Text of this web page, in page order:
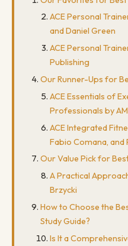
ACE Personal
and Daniel Green
ACE Personal
Publishing
Our Runner-Ups for
ACE Essentials of
Professionals by
ACE Integrated
Fabio Comana, and
Our Value Pick for
A Practical
Brzycki
How to Choose the
Study Guide?
Is It a